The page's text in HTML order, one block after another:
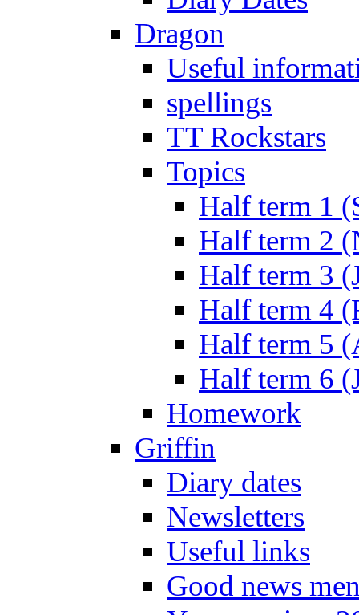
Dragon
Useful
spellings
TT Rockstars
Topics
Half term 1
Half term 2
Half term 3
Half term 4
Half term 5
Half term 6
Homework
Griffin
Diary dates
Newsletters
Useful links
Good news